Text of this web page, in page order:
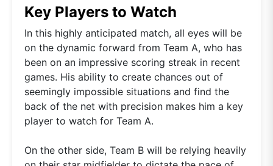
Key Players to Watch
In this highly anticipated match, all eyes will be
on the dynamic forward from Team A, who has
been on an impressive scoring streak in recent
games. His ability to create chances out of
seemingly impossible situations and find the
back of the net with precision makes him a key
player to watch for Team A.
On the other side, Team B will be relying heavily